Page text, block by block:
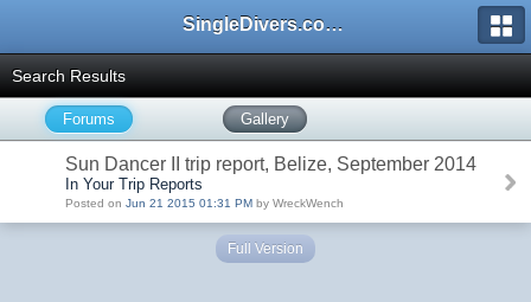
SingleDivers.com Surface Interval INDEX
Search Results
Forums Gallery
Sun Dancer II trip report, Belize, September 2014
In Your Trip Reports
Posted on Jun 21 2015 01:31 PM by WreckWench
Full Version